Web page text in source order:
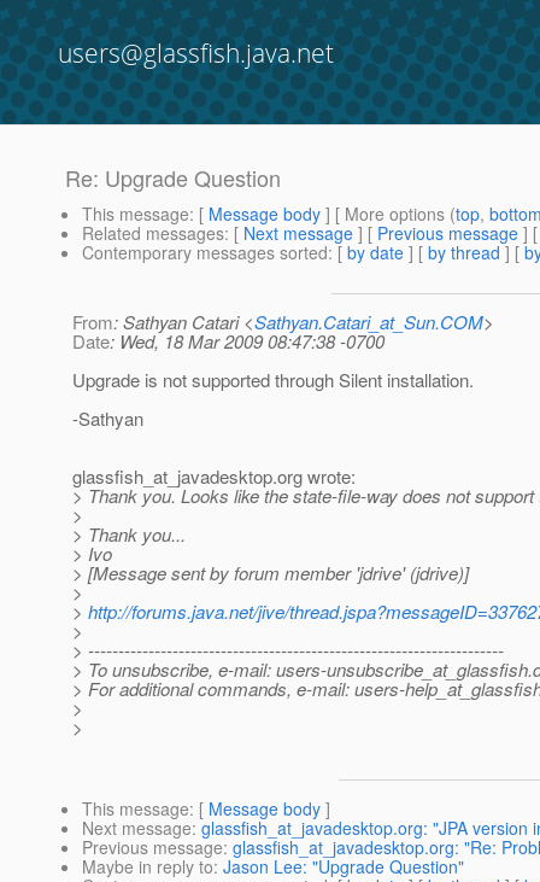
users@glassfish.java.net
Re: Upgrade Question
This message: [ Message body ] [ More options (top,
Related messages: [ Next message ] [ Previous message ]
Contemporary messages sorted: [ by date ] [ by thread ] [
From: Sathyan Catari <Sathyan.Catari_at_Sun.COM>
Date: Wed, 18 Mar 2009 08:47:38 -0700
Upgrade is not supported through Silent installation.
-Sathyan
glassfish_at_javadesktop.org wrote:
> Thank you. Looks like the state-file-way does not
>
> Thank you...
> Ivo
> [Message sent by forum member 'jdrive' (jdrive)]
>
> http://forums.java.net/jive/
>
> ---------------------------------------------------------------------
> To unsubscribe, e-mail: users-unsubscribe_at_glassfish.
> For additional commands, e-mail: users-
>
>
This message: [ Message body ]
Next message: glassfish_at_javadesktop.org: "JPA version
Previous message: glassfish_at_javadesktop.org: "Re:
Maybe in reply to: Jason Lee: "Upgrade Question"